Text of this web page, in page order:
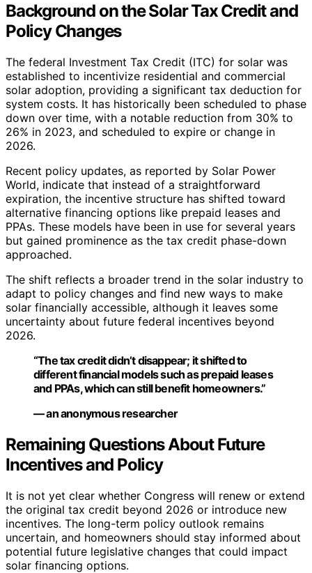
Background on the Solar Tax Credit and
Policy Changes
The federal Investment Tax Credit (ITC) for solar was
established to incentivize residential and commercial
solar adoption, providing a significant tax deduction for
system costs. It has historically been scheduled to phase
down over time, with a notable reduction from 30% to
26% in 2023, and scheduled to expire or change in
2026.
Recent policy updates, as reported by Solar Power
World, indicate that instead of a straightforward
expiration, the incentive structure has shifted toward
alternative financing options like prepaid leases and
PPAs. These models have been in use for several years
but gained prominence as the tax credit phase-down
approached.
The shift reflects a broader trend in the solar industry to
adapt to policy changes and find new ways to make
solar financially accessible, although it leaves some
uncertainty about future federal incentives beyond
2026.
“The tax credit didn’t disappear; it shifted to
different financial models such as prepaid leases
and PPAs, which can still benefit homeowners.”
— an anonymous researcher
Remaining Questions About Future
Incentives and Policy
It is not yet clear whether Congress will renew or extend
the original tax credit beyond 2026 or introduce new
incentives. The long-term policy outlook remains
uncertain, and homeowners should stay informed about
potential future legislative changes that could impact
solar financing options.